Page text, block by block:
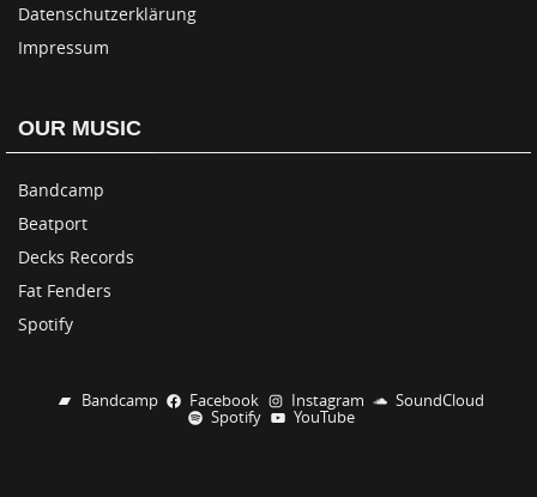
Datenschutzerklärung
Impressum
OUR MUSIC
Bandcamp
Beatport
Decks Records
Fat Fenders
Spotify
Bandcamp Facebook Instagram
SoundCloud
Spotify
YouTube